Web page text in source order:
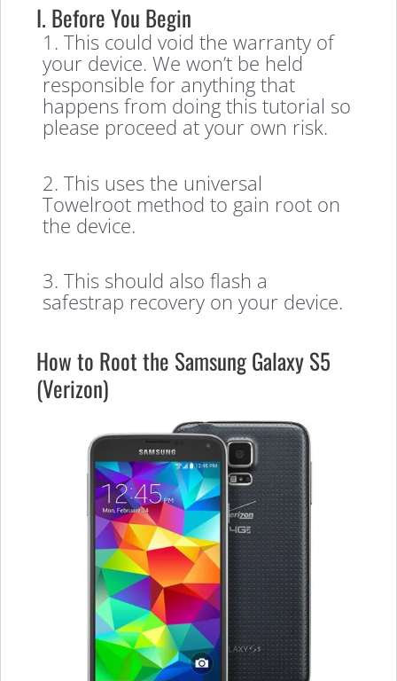
I. Before You Begin
1. This could void the warranty of
your device. We won’t be held
responsible for anything that
happens from doing this tutorial so
please proceed at your own risk.
2. This uses the universal
Towelroot method to gain root on
the device.
3. This should also flash a
safestrap recovery on your device.
How to Root the Samsung Galaxy S5
(Verizon)